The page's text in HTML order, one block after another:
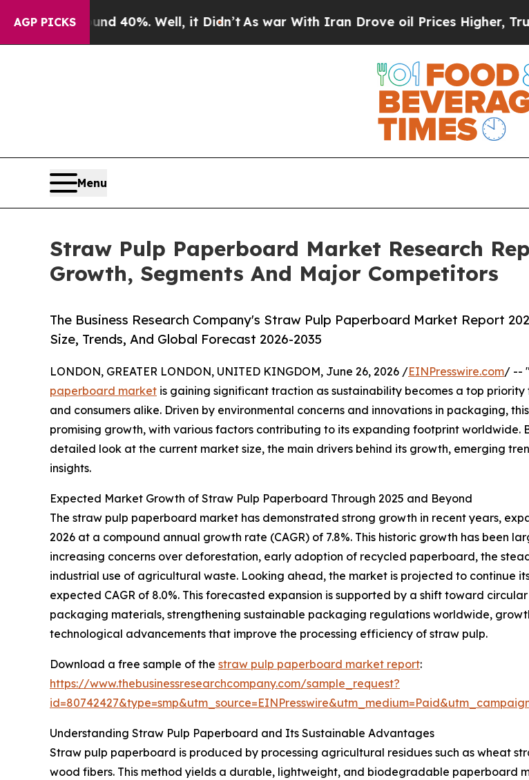
AGP PICKS40%. Well, it Didn’tAs war With Iran Drove oil Prices Higher, Trump
Menu
Straw Pulp Paperboard Market Research
Growth, Segments And Major Competitors
The Business Research Company's Straw Pulp Paperboard Market Report
Size, Trends, And Global Forecast 2026-2035
LONDON, GREATER LONDON, UNITED KINGDOM, June 26, 2026 /EINPresswire.com/ --
paperboard market is gaining significant traction as sustainability becomes a top priority
and consumers alike. Driven by environmental concerns and innovations in packaging,
promising growth, with various factors contributing to its expanding footprint worldwide.
detailed look at the current market size, the main drivers behind its growth, emerging
insights.
Expected Market Growth of Straw Pulp Paperboard Through 2025 and Beyond
The straw pulp paperboard market has demonstrated strong growth in recent years,
2026 at a compound annual growth rate (CAGR) of 7.8%. This historic growth has been
increasing concerns over deforestation, early adoption of recycled paperboard, the
industrial use of agricultural waste. Looking ahead, the market is projected to continue
expected CAGR of 8.0%. This forecasted expansion is supported by a shift toward
packaging materials, strengthening sustainable packaging regulations worldwide,
technological advancements that improve the processing efficiency of straw pulp.
Download a free sample of the straw pulp paperboard market report:
https://www.thebusinessresearchcompany.com/sample_request?
Understanding Straw Pulp Paperboard and Its Sustainable Advantages
Straw pulp paperboard is produced by processing agricultural residues such as wheat
wood fibers. This method yields a durable, lightweight, and biodegradable paperboard